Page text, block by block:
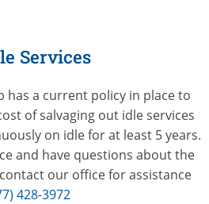
Services
has a current policy in place to
of salvaging out idle services
on idle for at least 5 years.
and have questions about the
our office for assistance
428-3972